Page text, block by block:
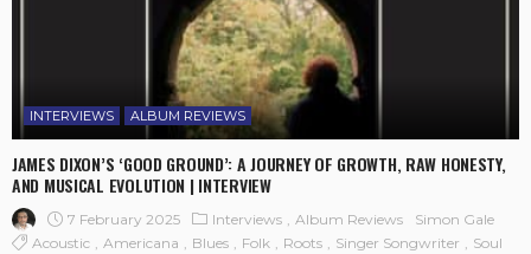
INTERVIEWS ALBUM REVIEWS
JAMES DIXON’S ‘GOOD GROUND’: A JOURNEY OF GROWTH, RAW HONESTY,
AND MUSICAL EVOLUTION | INTERVIEW
7 February 2025 Interviews Album Reviews
Simon Gale
Acoustic
Americana Blues Folk Roots Singer Songwriter Soul